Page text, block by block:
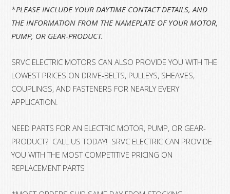
*PLEASE INCLUDE YOUR DAYTIME CONTACT DETAILS, AND
THE INFORMATION FROM THE NAMEPLATE OF YOUR MOTOR,
PUMP, OR GEAR-PRODUCT.
SRVC ELECTRIC MOTORS CAN ALSO PROVIDE YOU WITH THE
LOWEST PRICES ON DRIVE-BELTS, PULLEYS, SHEAVES,
COUPLINGS, AND FASTENERS FOR NEARLY EVERY
APPLICATION.
NEED PARTS FOR AN ELECTRIC MOTOR, PUMP, OR GEAR-
PRODUCT? CALL US TODAY! SRVC ELECTRIC CAN PROVIDE
YOU WITH THE MOST COMPETITIVE PRICING ON
REPLACEMENT PARTS